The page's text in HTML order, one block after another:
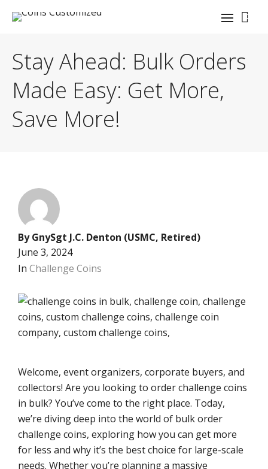
0
Stay Ahead: Bulk Orders
Made Easy: Get More,
Save More!
ByGnySgt J.C. Denton (USMC, Retired)
June 3, 2024
In Challenge Coins
Welcome, event organizers, corporate buyers, and
collectors! Are you looking to order challenge coins
in bulk? You’ve come to the right place. Today,
we’re diving deep into the world of bulk order
challenge coins, exploring how you can get more
for less and why it’s the best choice for large-scale
needs. Whether you’re planning a massive